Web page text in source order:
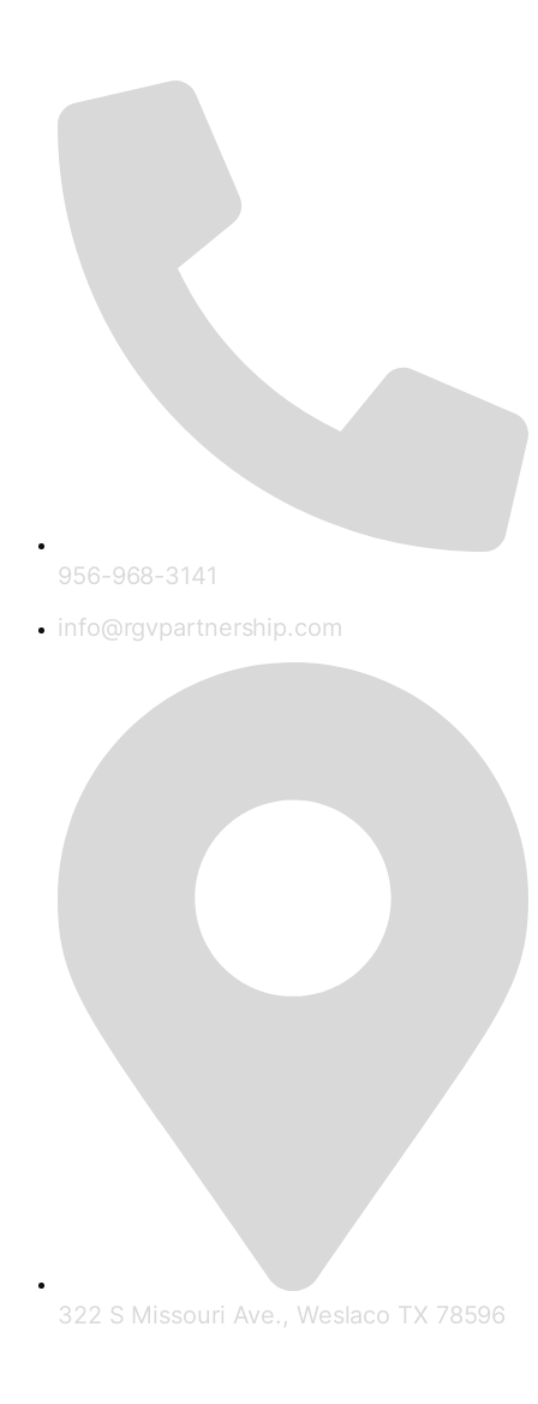
956-968-3141
info@rgvpartnership.com
322 S Missouri Ave., Weslaco TX 78596